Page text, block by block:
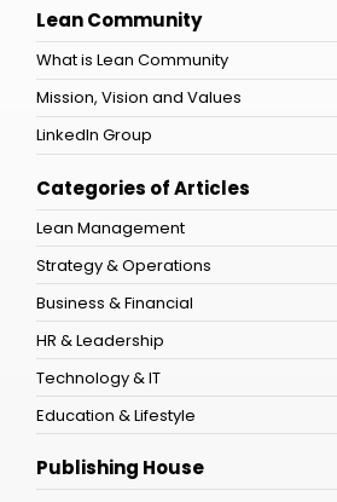
Lean Community
What is Lean Community
Mission, Vision and Values
LinkedIn Group
Categories of Articles
Lean Management
Strategy & Operations
Business & Financial
HR & Leadership
Technology & IT
Education & Lifestyle
Publishing House